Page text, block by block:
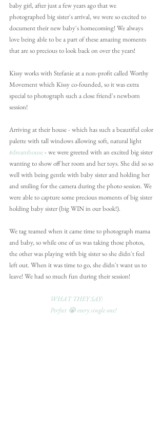
baby girl, after just a few years ago that we
photographed big sister's arrival, we were so excited to
document their new baby's homecoming! We always
love being able to be a part of these amazing moments
that are so precious to look back on over the years!
Kissy works with Stefanie at a non-profit called Worthy
Movement which Kissy co-founded, so it was extra
special to photograph such a close friend's newborn
session!
Arriving at their house - which has such a beautiful color
palette with tall windows allowing soft, natural light
#dreamhouse - we were greeted with an excited big sister
wanting to show off her room and her toys. She did so so
well with being gentle with baby sister and holding her
and smiling for the camera during the photo session. We
were able to capture some precious moments of big sister
holding baby sister (big WIN in our book!).
We tag teamed when it came time to photograph mama
and baby, so while one of us was taking those photos,
the other was playing with big sister so she didn't feel
left out. When it was time to go, she didn't want us to
leave! We had so much fun during their session!
WHAT THEY SAY:
Perfect 😭 every single one!